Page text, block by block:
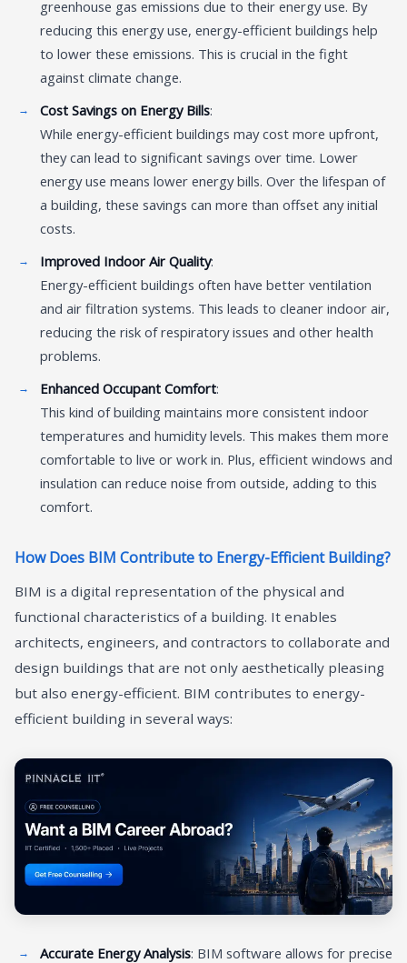
greenhouse gas emissions due to their energy use. By
reducing this energy use, energy-efficient buildings help
to lower these emissions. This is crucial in the fight
against climate change.
Cost Savings on Energy Bills:
While energy-efficient buildings may cost more upfront,
they can lead to significant savings over time. Lower
energy use means lower energy bills. Over the lifespan of
a building, these savings can more than offset any initial
costs.
Improved Indoor Air Quality:
Energy-efficient buildings often have better ventilation
and air filtration systems. This leads to cleaner indoor air,
reducing the risk of respiratory issues and other health
problems.
Enhanced Occupant Comfort:
This kind of building maintains more consistent indoor
temperatures and humidity levels. This makes them more
comfortable to live or work in. Plus, efficient windows and
insulation can reduce noise from outside, adding to this
comfort.
How Does BIM Contribute to Energy-Efficient Building?
BIM is a digital representation of the physical and
functional characteristics of a building. It enables
architects, engineers, and contractors to collaborate and
design buildings that are not only aesthetically pleasing
but also energy-efficient. BIM contributes to energy-
efficient building in several ways:
Accurate Energy Analysis: BIM software allows for precise